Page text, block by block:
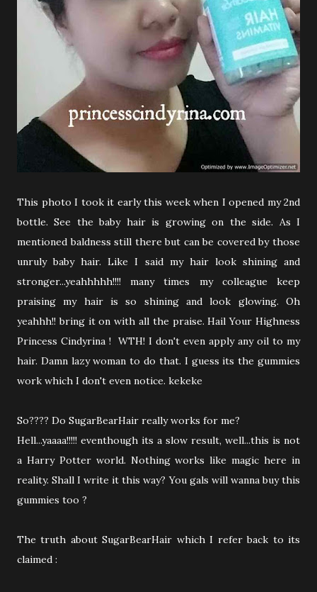
This photo I took it early this week when I opened my 2nd
bottle. See the baby hair is growing on the side. As I
mentioned baldness still there but can be covered by those
unruly baby hair. Like I said my hair look shining and
stronger...yeahhhhh!!!! many times my colleague keep
praising my hair is so shining and look glowing. Oh
yeahhh!! bring it on with all the praise. Hail Your Highness
Princess Cindyrina ! WTH! I don't even apply any oil to my
hair. Damn lazy woman to do that. I guess its the gummies
work which I don't even notice. kekeke
So???? Do SugarBearHair really works for me?
Hell...yaaaa!!!!! eventhough its a slow result, well...this is not
a Harry Potter world. Nothing works like magic here in
reality. Shall I write it this way? You gals will wanna buy this
gummies too ?
The truth about SugarBearHair which I refer back to its
claimed :